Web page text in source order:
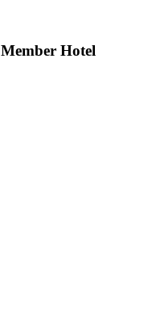
Hotel